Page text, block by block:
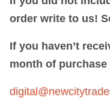
order write to us!
If you haven’t
month of